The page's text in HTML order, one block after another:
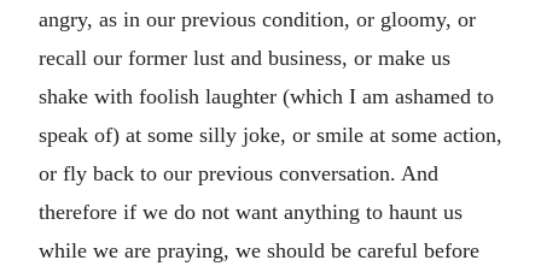
angry, as in our previous condition, or gloomy, or
recall our former lust and business, or make us
shake with foolish laughter (which I am ashamed to
speak of) at some silly joke, or smile at some action,
or fly back to our previous conversation. And
therefore if we do not want anything to haunt us
while we are praying, we should be careful before